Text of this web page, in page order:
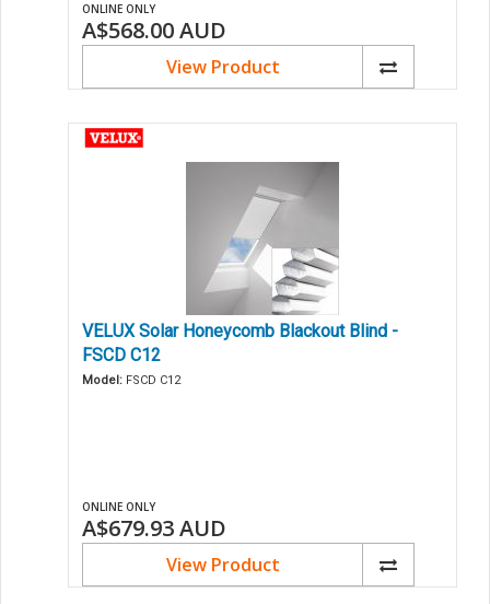
ONLINE ONLY
A$568.00AUD
View Product
VELUX Solar Honeycomb Blackout Blind -
FSCD C12
Model: FSCD C12
ONLINE ONLY
A$679.93AUD
View Product